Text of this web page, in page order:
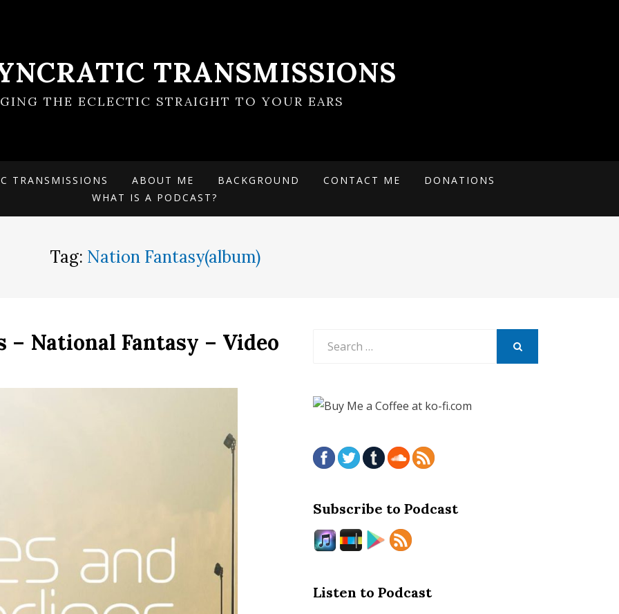
TRANSMISSIONS
THE ECLECTIC STRAIGHT TO YOUR EARS
TRANSMISSIONS ABOUT ME BACKGROUND CONTACT ME
DONATIONS
WHAT IS A PODCAST?
Tag: Nation Fantasy(album)
– National Fantasy – Video
Subscribe to Podcast
Listen to Podcast